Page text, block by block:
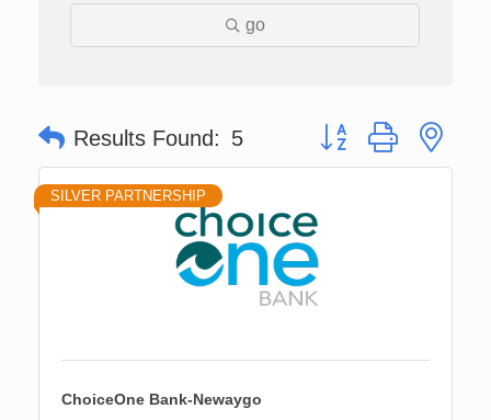
go
Results Found: 5 Button group with
SILVER PARTNERSHIP
ChoiceOne Bank-Newaygo